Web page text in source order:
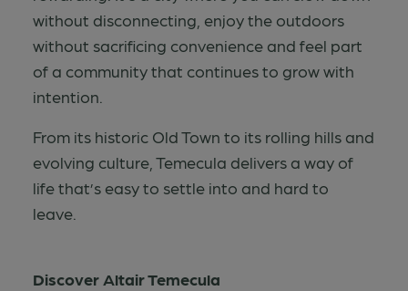
without disconnecting, enjoy the outdoors
without sacrificing convenience and feel part
of a community that continues to grow with
intention.
From its historic Old Town to its rolling hills and
evolving culture, Temecula delivers a way of
life that’s easy to settle into and hard to
leave.
Discover Altair Temecula